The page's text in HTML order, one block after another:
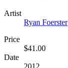
Artist
Ryan Foerster
Price
$41.00
Date
2012